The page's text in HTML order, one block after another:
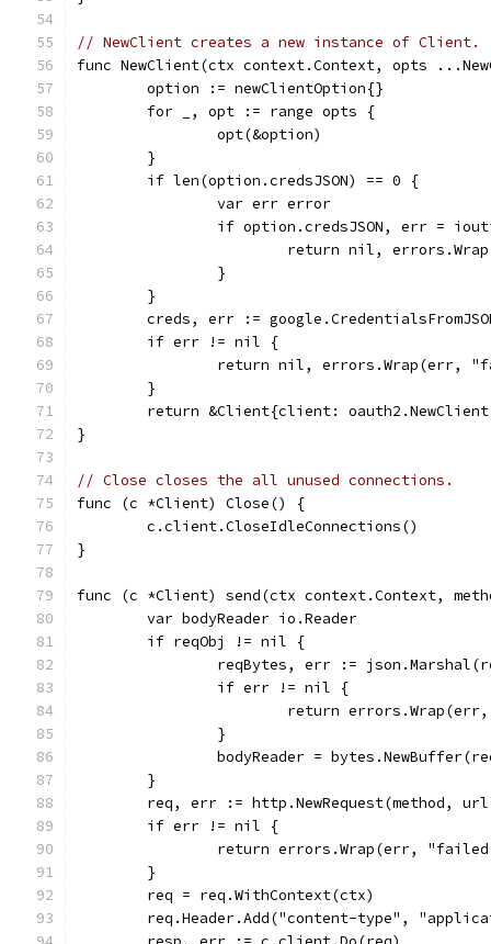
// NewClient creates a new instance of Client.
func NewClient(ctx context.Context, opts
	option := newClientOption{}
	for _, opt := range opts {
		opt(&option)
	}
	if len(option.credsJSON) == 0 {
		var err error
if option.credsJSON, err =
return nil,
		}
	}
creds, err :=
	if err != nil {
return nil, errors.Wrap(err,
	}
return &Client{client:
}
// Close closes the all unused connections.
func (c *Client) Close() {
	c.client.CloseIdleConnections()
}
func (c *Client) send(ctx context.Context,
	var bodyReader io.Reader
	if reqObj != nil {
reqBytes, err :=
		if err != nil {
return
		}
bodyReader =
	}
req, err := http.NewRequest(method,
	if err != nil {
return errors.Wrap(err,
	}
	req = req.WithContext(ctx)
req.Header.Add("content-type",